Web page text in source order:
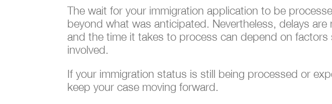
The wait for your immigration application to be
beyond what was anticipated. Nevertheless, delays
and the time it takes to process can depend on
involved.
If your immigration status is still being processed or
keep your case moving forward.